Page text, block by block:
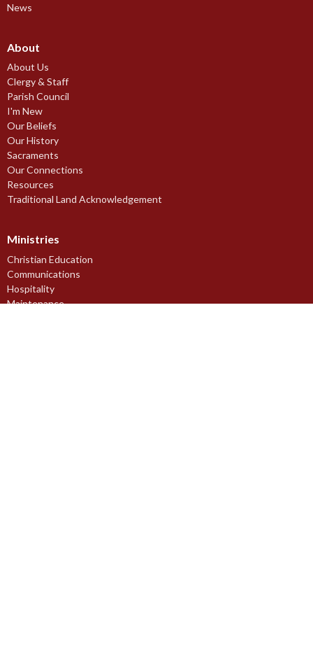
News
About
About Us
Clergy & Staff
Parish Council
I'm New
Our Beliefs
Our History
Sacraments
Our Connections
Resources
Traditional Land Acknowledgement
Ministries
Christian Education
Communications
Hospitality
Maintenance